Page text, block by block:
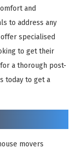
and
to address any
specialised
to get their
a thorough post-
today to get a
movers